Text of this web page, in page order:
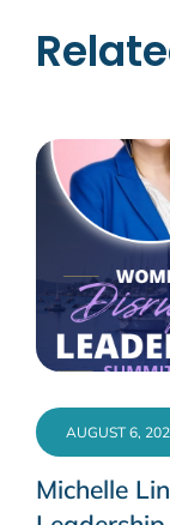
Michelle
AUGUST 6,